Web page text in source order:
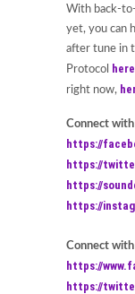
With back-
yet, you can
after tune in
Protocol
here
right now,
Connect
https://
https://
https://
https://
Connect
https://
https://